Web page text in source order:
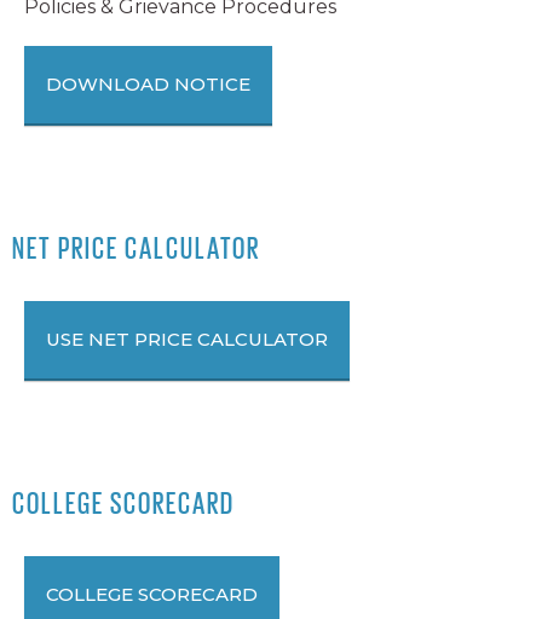
Policies & Grievance Procedures
DOWNLOAD NOTICE
NET PRICE CALCULATOR
USE NET PRICE CALCULATOR
COLLEGE SCORECARD
COLLEGE SCORECARD